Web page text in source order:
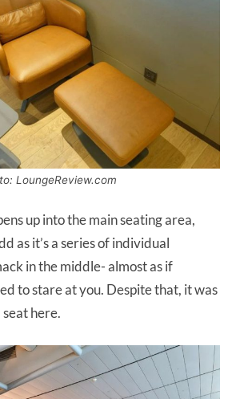
LoungeReview.com
up into the main seating area,
as it’s a series of individual
in the middle- almost as if
to stare at you. Despite that, it was
here.